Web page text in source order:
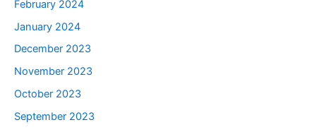
February 2024
January 2024
December 2023
November 2023
October 2023
September 2023